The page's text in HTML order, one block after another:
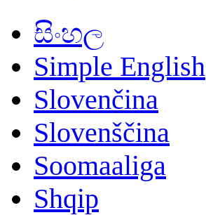
සිංහල
Simple English
Slovenčina
Slovenščina
Soomaaliga
Shqip